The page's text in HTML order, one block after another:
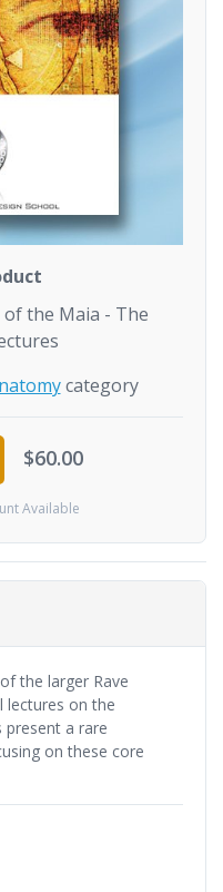
the Maia - The
category
$60.00
Available
the larger Rave
lectures on the
present a rare
on these core